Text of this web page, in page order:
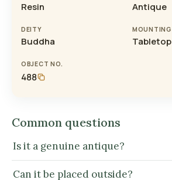
Resin Antique
DEITY
Buddha
MOUNTING
Tabletop
OBJECT NO.
488
Common questions
Is it a genuine antique?
Can it be placed outside?